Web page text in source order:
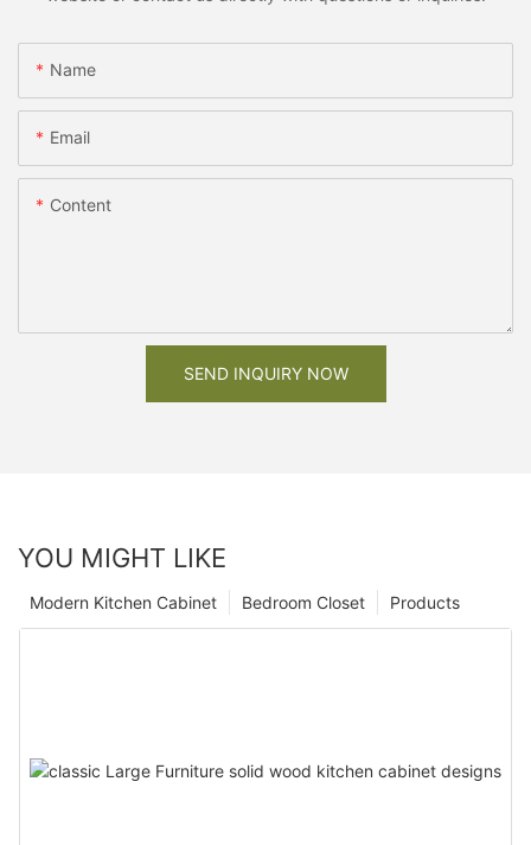
Name
Email
Content
SEND INQUIRY NOW
YOU MIGHT LIKE
Products
Bedroom Closet
Modern Kitchen Cabinet